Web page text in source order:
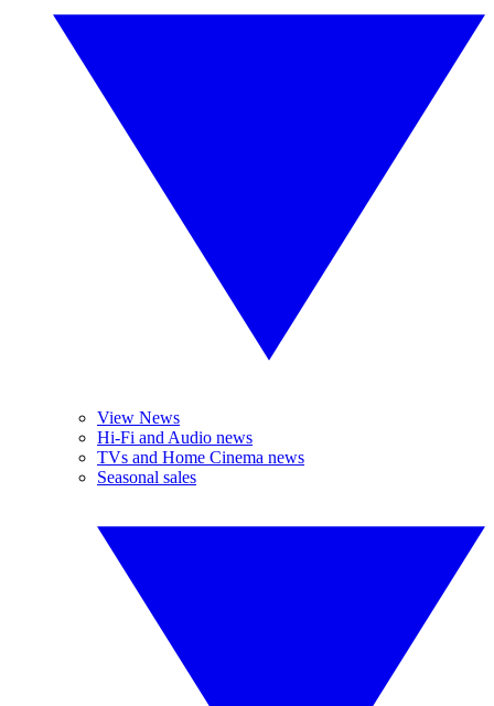
View News
Hi-Fi and Audio news
TVs and Home Cinema news
Seasonal sales